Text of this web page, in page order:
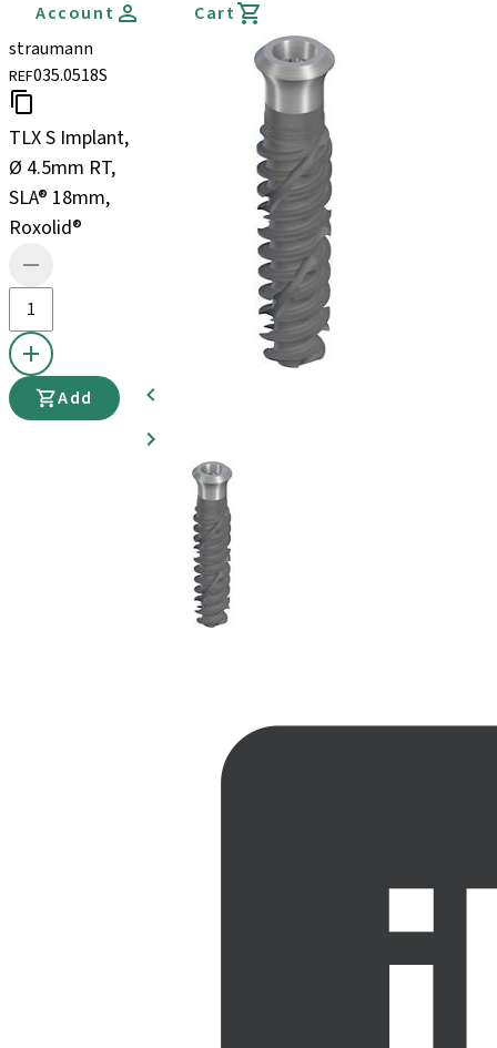
Account
Cart
straumann
REF035.0518S
TLX S Implant,
Ø 4.5mm RT,
SLA® 18mm,
Roxolid®
Add